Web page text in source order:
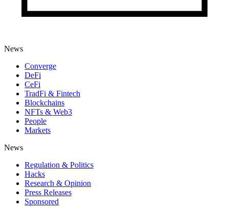
News
Converge
DeFi
CeFi
TradFi & Fintech
Blockchains
NFTs & Web3
People
Markets
News
Regulation & Politics
Hacks
Research & Opinion
Press Releases
Sponsored